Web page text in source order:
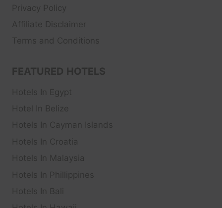
Privacy Policy
Affiliate Disclaimer
Terms and Conditions
FEATURED HOTELS
Hotels In Egypt
Hotel In Belize
Hotels In Cayman Islands
Hotels In Croatia
Hotels In Malaysia
Hotels In Phillippines
Hotels In Bali